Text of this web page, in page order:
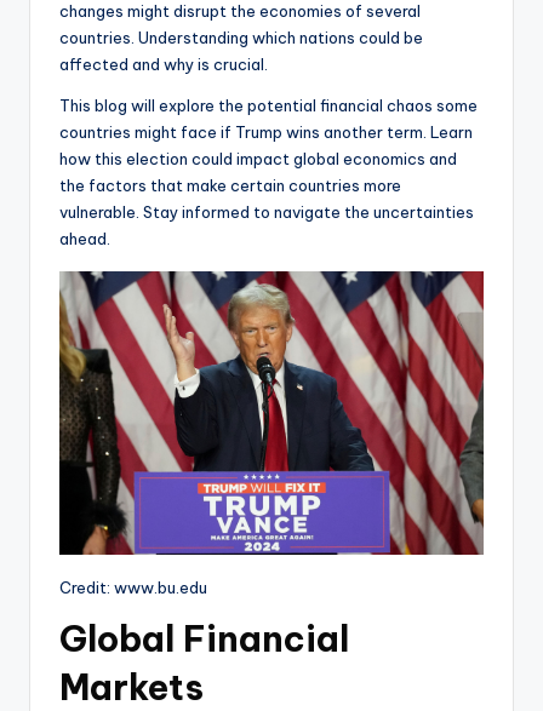
changes might disrupt the economies of several
countries. Understanding which nations could be
affected and why is crucial.
This blog will explore the potential financial chaos some
countries might face if Trump wins another term. Learn
how this election could impact global economics and
the factors that make certain countries more
vulnerable. Stay informed to navigate the uncertainties
ahead.
Credit: www.bu.edu
Global Financial
Markets